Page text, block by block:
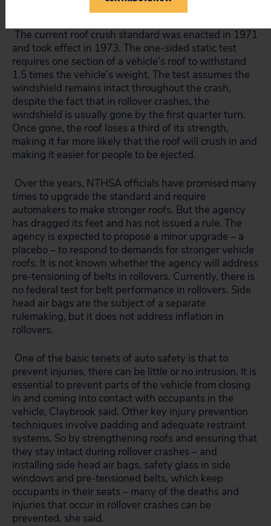
The current roof crush standard was enacted in 1971
and took effect in 1973. The one-sided static test
requires one section of a vehicle’s roof to withstand
1.5 times the vehicle’s weight. The test assumes the
windshield remains intact throughout the crash,
despite the fact that in rollover crashes, the
windshield is usually gone by the first quarter turn.
Once gone, the roof loses a third of its strength,
making it far more likely that the roof will crush in and
making it easier for people to be ejected.
Over the years, NTHSA officials have promised many
times to upgrade the standard and require
automakers to make stronger roofs. But the agency
has dragged its feet and has not issued a rule. The
agency is expected to propose a minor upgrade – a
placebo – to respond to demands for stronger vehicle
roofs. It is not known whether the agency will address
pre-tensioning of belts in rollovers. Currently, there is
no federal test for belt performance in rollovers. Side
head air bags are the subject of a separate
rulemaking, but it does not address inflation in
rollovers.
One of the basic tenets of auto safety is that to
prevent injuries, there can be little or no intrusion. It is
essential to prevent parts of the vehicle from closing
in and coming into contact with occupants in the
vehicle, Claybrook said. Other key injury prevention
techniques involve padding and adequate restraint
systems. So by strengthening roofs and ensuring that
they stay intact during rollover crashes – and
installing side head air bags, safety glass in side
windows and pre-tensioned belts, which keep
occupants in their seats – many of the deaths and
injuries that occur in rollover crashes can be
prevented, she said.